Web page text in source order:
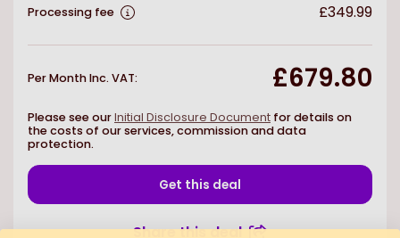
Processing fee £349.99
Per Month Inc. VAT: £679.80
Please see ourInitial Disclosure Document for details on
the costs of our services, commission and data
protection.
Get this deal
Share this deal